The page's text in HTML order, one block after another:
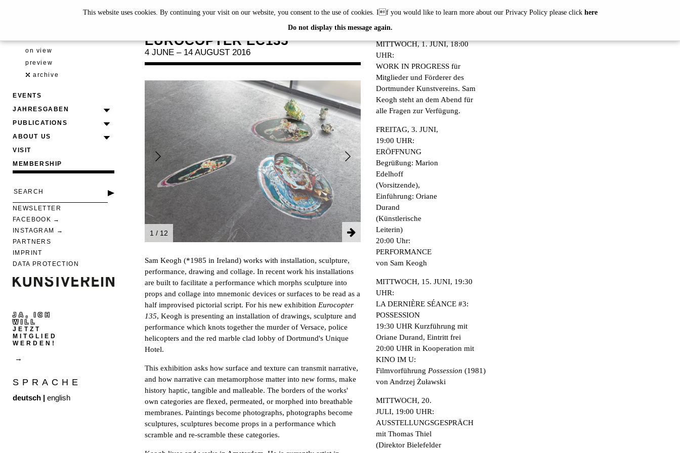
This website uses cookies. By continuing your visit on our website, you consent to the use of cookies. If you would like to learn more about our Privacy Policy please click here
Do not display this message again.
on view
preview
archive
EVENTS
JAHRESGABEN
PUBLICATIONS
ABOUT US
VISIT
MEMBERSHIP
NEWSLETTER
FACEBOOK
INSTAGRAM
PARTNERS
IMPRINT
DATA PROTECTION
JA, ICH
WILL
JETZT
MITGLIED
WERDEN!
SPRACHE
deutsch | english
EUROCOPTER EC135
4 JUNE – 14 AUGUST 2016
1 / 12
2 / 12
Sam Keogh (*1985 in Ireland) works with installation, sculpture,
performance, drawing and collage. In recent work his installations
are built to facilitate a performance which morphs sculpture into
props and collage into mnemonic devices or surfaces to be read as a
half improvised pictorial script. For his new exhibition Eurocopter
135, Keogh is presenting an installation of drawings, sculpture and
performance which knots together the murder of Versace, police
helicopters and the red marble clad lobby of Dortmund's Unique
Hotel.
This exhibition asks how surface and texture can transmit narrative,
and how narrative can metamorphose matter into new forms, make
history haptic, tangible and malleable. The borders of the works'
own categories are flexed, permeated, or morphed into breathable
membranes. Paintings become photographs, photographs become
sculptures, sculptures become props in a performance which
scramble and re-scramble these categories.
MITTWOCH, 1. JUNI, 18:00
UHR:
WORK IN PROGRESS für
Mitglieder und Förderer des
Dortmunder Kunstvereins. Sam
Keogh steht an dem Abend für
alle Fragen zur Verfügung.
FREITAG, 3. JUNI,
19:00 UHR:
ERÖFFNUNG
Begrüßung: Marion
Edelhoff
(Vorsitzende),
Einführung: Oriane
Durand
(Künstlerische
Leiterin)
20:00 Uhr:
PERFORMANCE
von Sam Keogh
MITTWOCH, 15. JUNI, 19:30
UHR:
LA DERNIÈRE SÉANCE #3:
POSSESSION
19:30 UHR Kurzführung mit
Oriane Durand, Eintritt frei
20:00 UHR in Kooperation mit
KINO IM U:
Filmvorführung Possession (1981)
von Andrzej Żuławski
MITTWOCH, 20.
JULI, 19:00 UHR:
AUSSTELLUNGSGESPRÄCH
mit Thomas Thiel
(Direktor Bielefelder